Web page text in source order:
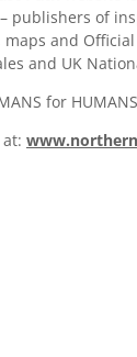
publishers of
maps and
and UK
for HUMANS